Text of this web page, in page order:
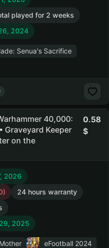
played for 2 weeks
2024
Senua's Sacrifice
40,000:
Graveyard Keeper
on the
0.58
2026
24 hours warranty
2025
eFootball 2024